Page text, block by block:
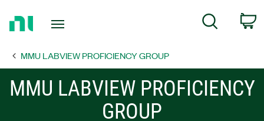
Page
Search
MMU LABVIEW PROFICIENCY GROUP
MMU LABVIEW PROFICIENCY
GROUP